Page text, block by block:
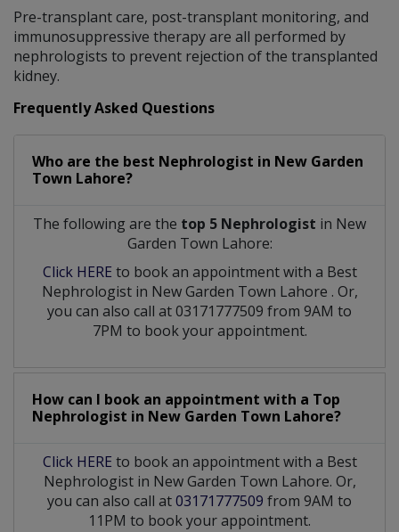
Pre-transplant care, post-transplant monitoring, and
immunosuppressive therapy are all performed by
nephrologists to prevent rejection of the transplanted
kidney.
Frequently Asked Questions
Who are the best Nephrologist in New Garden
Town Lahore?
The following are the top 5 Nephrologist in New
Garden Town Lahore:
Click HERE to book an appointment with a Best
Nephrologist in New Garden Town Lahore . Or,
you can also call at 03171777509 from 9AM to
7PM to book your appointment.
How can I book an appointment with a Top
Nephrologist in New Garden Town Lahore?
Click HERE to book an appointment with a Best
Nephrologist in New Garden Town Lahore. Or,
you can also call at03171777509 from 9AM to
11PM to book your appointment.